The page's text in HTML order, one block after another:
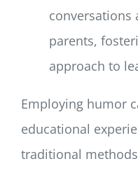
conversations
parents,
approach to
Employing humor
educational
traditional